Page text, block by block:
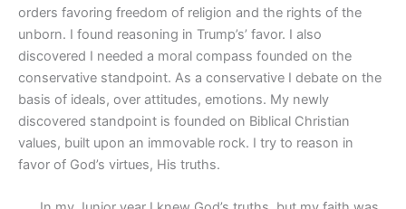
orders favoring freedom of religion and the rights of the
unborn. I found reasoning in Trump’s’ favor. I also
discovered I needed a moral compass founded on the
conservative standpoint. As a conservative I debate on the
basis of ideals, over attitudes, emotions. My newly
discovered standpoint is founded on Biblical Christian
values, built upon an immovable rock. I try to reason in
favor of God’s virtues, His truths.